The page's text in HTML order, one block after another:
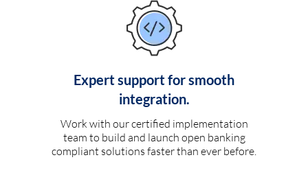
Expert support for smooth
integration.
Work with our certified implementation
team to build and launch open banking
compliant solutions faster than ever before.